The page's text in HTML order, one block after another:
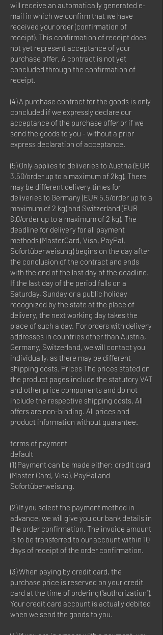
will receive an automatically generated e-
mail in which we confirm that we have
received your order (confirmation of
receipt). This confirmation of receipt does
not yet represent acceptance of your
purchase offer. A contract is not yet
concluded through the confirmation of
receipt.
(4) A purchase contract for the goods is only
concluded if we expressly declare our
acceptance of the purchase offer or if we
send the goods to you - without a prior
express declaration of acceptance.
(5) Only applies to deliveries to Austria (EUR
3.50/order up to a maximum of 2kg). There
may be different delivery times for
deliveries to Germany (EUR 5.5/order up to a
maximum of 2 kg) and Switzerland (EUR
8.0/order up to a maximum of 2 kg). The
deadline for delivery for all payment
methods (MasterCard, Visa, PayPal,
Sofortüberweisung) begins on the day after
the conclusion of the contract and ends
with the end of the last day of the deadline.
If the last day of the period falls on a
Saturday, Sunday or a public holiday
recognized by the state at the place of
delivery, the next working day takes the
place of such a day. For orders with delivery
addresses in countries other than Austria,
Germany, Switzerland, we will contact you
individually, as there may be different
shipping costs. Prices The prices stated on
the product pages include the statutory VAT
and other price components and do not
include the respective shipping costs. All
offers are non-binding. All prices and
product information without guarantee.
terms of payment
default
(1) Payment can be made either: credit card
(Master Card, Visa), PayPal and
Sofortüberweisung.
(2) If you select the payment method in
advance, we will give you our bank details in
the order confirmation. The invoice amount
is to be transferred to our account within 10
days of receipt of the order confirmation.
(3) When paying by credit card, the
purchase price is reserved on your credit
card at the time of ordering (“authorization”).
Your credit card account is actually debited
when we send the goods to you.